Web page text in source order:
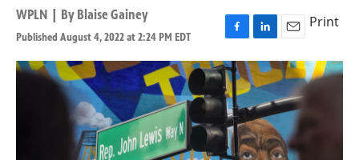
WPLN | By Blaise Gainey
Published August 4, 2022 at 2:24 PM EDT
F
a
c
e
b
o
o
k
L
i
n
k
e
d
I
n
E
m
a
l
Print